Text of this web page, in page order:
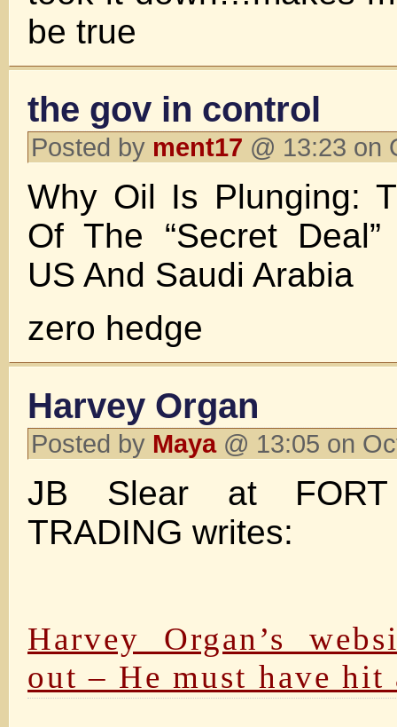
be true
the gov in control
Posted by ment17 @ 13:23 on
Why Oil Is Plunging:
Of The “Secret
US And Saudi Arabia
zero hedge
Harvey Organ
Posted by Maya@ 13:05 on
JB Slear at
TRADING writes:
Harvey Organ’s
out – He must have hit